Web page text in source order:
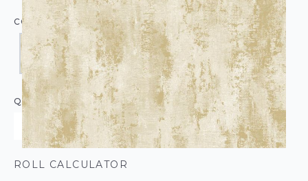
COLOUR:
QUANTITY
ROLL CALCULATOR